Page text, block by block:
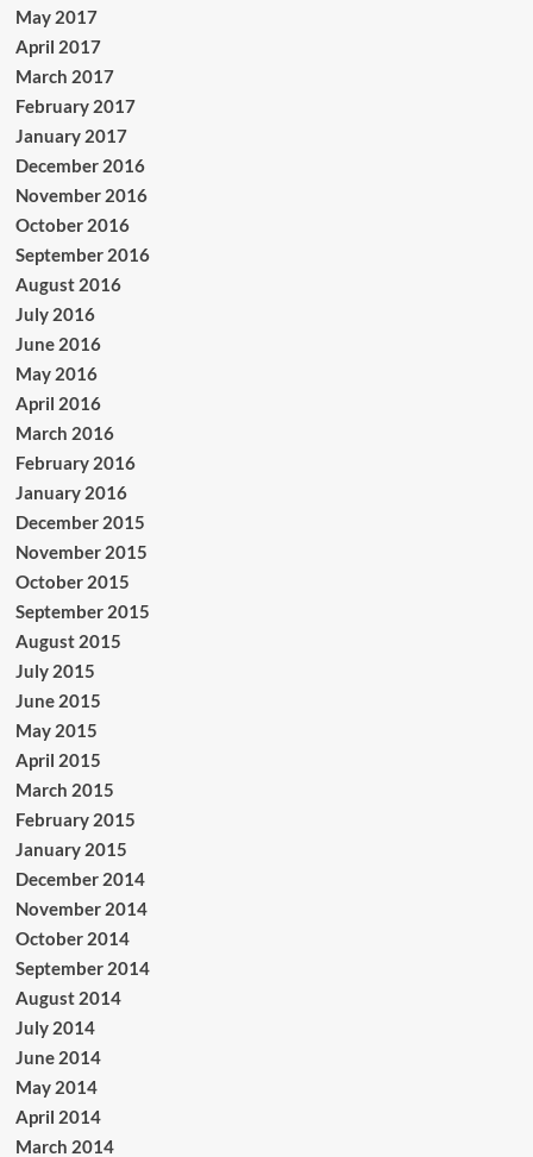
May 2017
April 2017
March 2017
February 2017
January 2017
December 2016
November 2016
October 2016
September 2016
August 2016
July 2016
June 2016
May 2016
April 2016
March 2016
February 2016
January 2016
December 2015
November 2015
October 2015
September 2015
August 2015
July 2015
June 2015
May 2015
April 2015
March 2015
February 2015
January 2015
December 2014
November 2014
October 2014
September 2014
August 2014
July 2014
June 2014
May 2014
April 2014
March 2014